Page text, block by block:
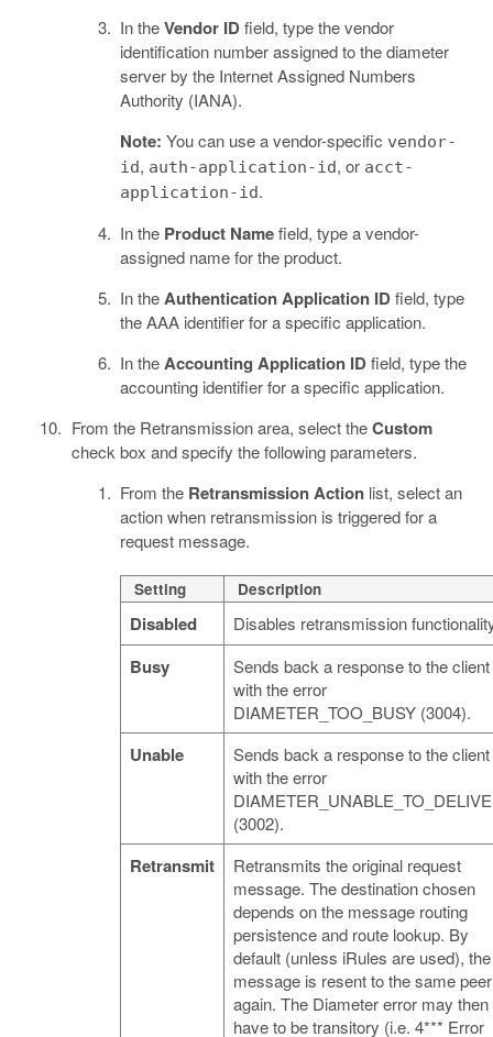
In theVendor IDfield, type the vendor
identification number assigned to the diameter
server by the Internet Assigned Numbers
Authority (IANA).
Note: You can use a vendor-specific vendor-
id, auth-application-id, or acct-
application-id.
In the Product Namefield, type a vendor-
assigned name for the product.
In theAuthentication Application IDfield, type
the AAA identifier for a specific application.
In theAccounting Application IDfield, type the
accounting identifier for a specific application.
From the Retransmission area, select theCustom
check box and specify the following parameters.
From the Retransmission Action list, select an
action when retransmission is triggered for a
request message.
Setting Description
Disabled Disables retransmission
Busy
Sends back a response to the client
with the error
DIAMETER_TOO_BUSY (3004).
Unable
Sends back a response to the client
with the error
(3002).
Retransmit
Retransmits the original request
message. The destination chosen
depends on the message routing
persistence and route lookup. By
default (unless iRules are used), the
message is resent to the same peer
again. The Diameter error may then
have to be transitory (i.e. 4*** Error